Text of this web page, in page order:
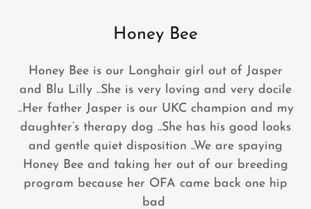
Honey Bee
Honey Bee is our Longhair girl out of Jasper
and Blu Lilly ..She is very loving and very docile
..Her father Jasper is our UKC champion and my
daughter’s therapy dog ..She has his good looks
and gentle quiet disposition ..We are spaying
Honey Bee and taking her out of our breeding
program because her OFA came back one hip
bad